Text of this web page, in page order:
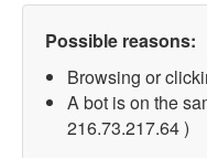
Possible reasons:
Browsing or
A bot is on the
216.73.217.64 )